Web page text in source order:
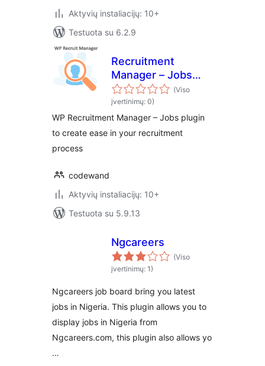
Aktyvių instaliacijų: 10+
Testuota su 6.2.9
Recruitment
Manager – Jobs
Listing and
Recruitment Plugin
(Viso
įvertinimų: 0)
WP Recruitment Manager – Jobs plugin
to create ease in your recruitment
process
codewand
Aktyvių instaliacijų: 10+
Testuota su 5.9.13
Ngcareers
(Viso
įvertinimų: 1)
Ngcareers job board bring you latest
jobs in Nigeria. This plugin allows you to
display jobs in Nigeria from
Ngcareers.com, this plugin also allows yo
…